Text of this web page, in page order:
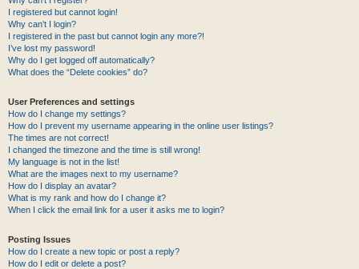
I registered but cannot login!
Why can’t I login?
I registered in the past but cannot login any more?!
I’ve lost my password!
Why do I get logged off automatically?
What does the “Delete cookies” do?
User Preferences and settings
How do I change my settings?
How do I prevent my username appearing in the online user listings?
The times are not correct!
I changed the timezone and the time is still wrong!
My language is not in the list!
What are the images next to my username?
How do I display an avatar?
What is my rank and how do I change it?
When I click the email link for a user it asks me to login?
Posting Issues
How do I create a new topic or post a reply?
How do I edit or delete a post?